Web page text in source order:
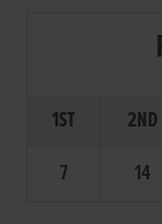
1ST 2ND
7
14